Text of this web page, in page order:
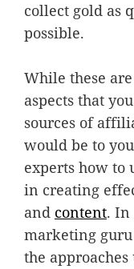
collect gold as
possible.
While these
aspects that
sources of
would be to
experts how to
in creating
and content. In
marketing
the